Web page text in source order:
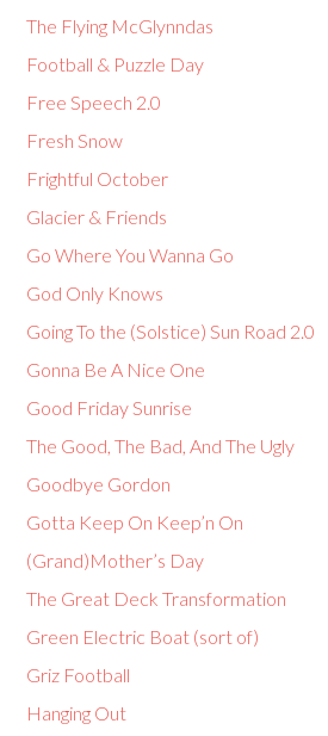
The Flying McGlynndas
Football & Puzzle Day
Free Speech 2.0
Fresh Snow
Frightful October
Glacier & Friends
Go Where You Wanna Go
God Only Knows
Going To the (Solstice) Sun Road 2.0
Gonna Be A Nice One
Good Friday Sunrise
The Good, The Bad, And The Ugly
Goodbye Gordon
Gotta Keep On Keep’n On
(Grand)Mother’s Day
The Great Deck Transformation
Green Electric Boat (sort of)
Griz Football
Hanging Out